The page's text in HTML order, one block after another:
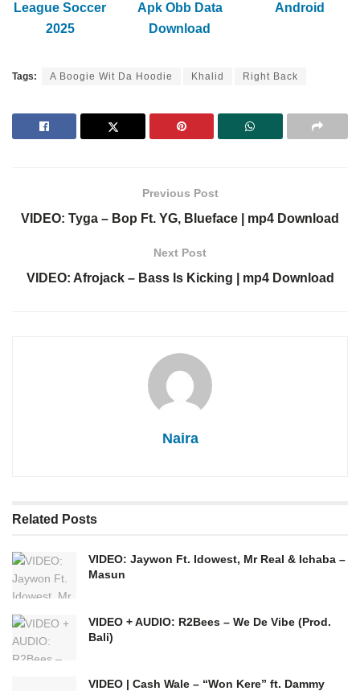
League Soccer
2025
Apk Obb Data
Download
Android
Tags: A Boogie Wit Da Hoodie Khalid Right Back
Previous Post
VIDEO: Tyga – Bop Ft. YG, Blueface | mp4 Download
Next Post
VIDEO: Afrojack – Bass Is Kicking | mp4 Download
Naira
Related Posts
VIDEO: Jaywon Ft. Idowest, Mr Real & Ichaba –
Masun
VIDEO + AUDIO: R2Bees – We De Vibe (Prod.
Bali)
VIDEO | Cash Wale – “Won Kere” ft. Dammy